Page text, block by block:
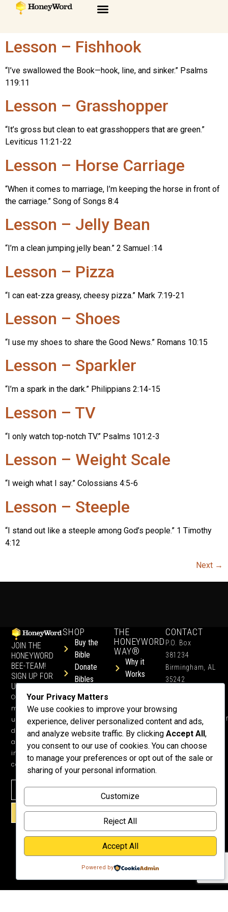
Lesson – Fishhook
“I’ve swallowed the Book—hook, line, and sinker.” Psalms
119:11
Lesson – Grasshopper
“It’s gross but clean to eat grasshoppers that are green.”
Leviticus 11:21-22
Lesson – Horse Carriage
“When it comes to marriage, I’m keeping the horse in front of
the carriage.” Song of Songs 8:4
Lesson – Jelly Bean
“I’m a clean jumping jelly bean.” 2 Samuel :14
Lesson – Pizza
“I can eat-zza greasy, cheesy pizza.” Mark 7:19-21
Lesson – Shoes
“I use my shoes to share the Good News.” Romans 10:15
Lesson – Sparkler
“I’m a spark in the dark.” Philippians 2:14-15
Lesson – TV
“I only watch top-notch TV.” Psalms 101:2-3
Lesson – Weight Scale
“I weigh what I say.” Colossians 4:5-6
Lesson – Steeple
“I stand out like a steeple among God’s people.” 1 Timothy
4:12
Next →
JOIN THE
HONEYWORD
BEE-TEAM!
SIGN UP FOR
UPDATES.
Occasional
ministry
updates, free
devotionals,
and more
inspiring
content.
SIGN UP!
SHOP
Buy the
Bible
Donate
Bibles
Shop All
Free
Devotions
THE
HONEYWORD
WAY®
Why it
Works
Children &
Get Training
or a
Speaker
Lessons
Testimonials
Meet Dr.
Why
Support Us?
Donate
CONTACT
P.O. Box
381234
Birmingham, AL
35242
4444
Your Privacy Matters
We use cookies to improve your browsing
experience, deliver personalized content and ads,
and analyze website traffic. By clicking Accept All ,
you consent to our use of cookies. You can choose
to manage your preferences or opt out of the sale or
sharing of your personal information.
Customize
Reject All
Accept All
Powered by